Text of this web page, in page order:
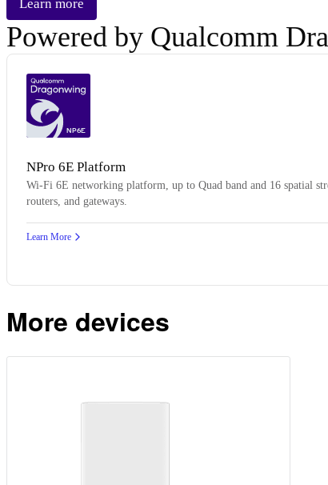
Learn more
Powered by Qualcomm
NP6E
NPro 6E Platform
Wi-Fi 6E networking platform, up to Quad band and 16 spatial
routers, and gateways.
Learn More
More devices